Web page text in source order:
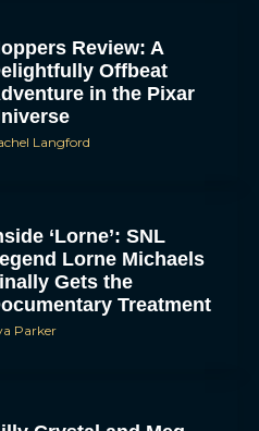
Review: A
Offbeat
in the Pixar
Langford
‘Lorne’: SNL
Lorne Michaels
Gets the
Treatment
Parker